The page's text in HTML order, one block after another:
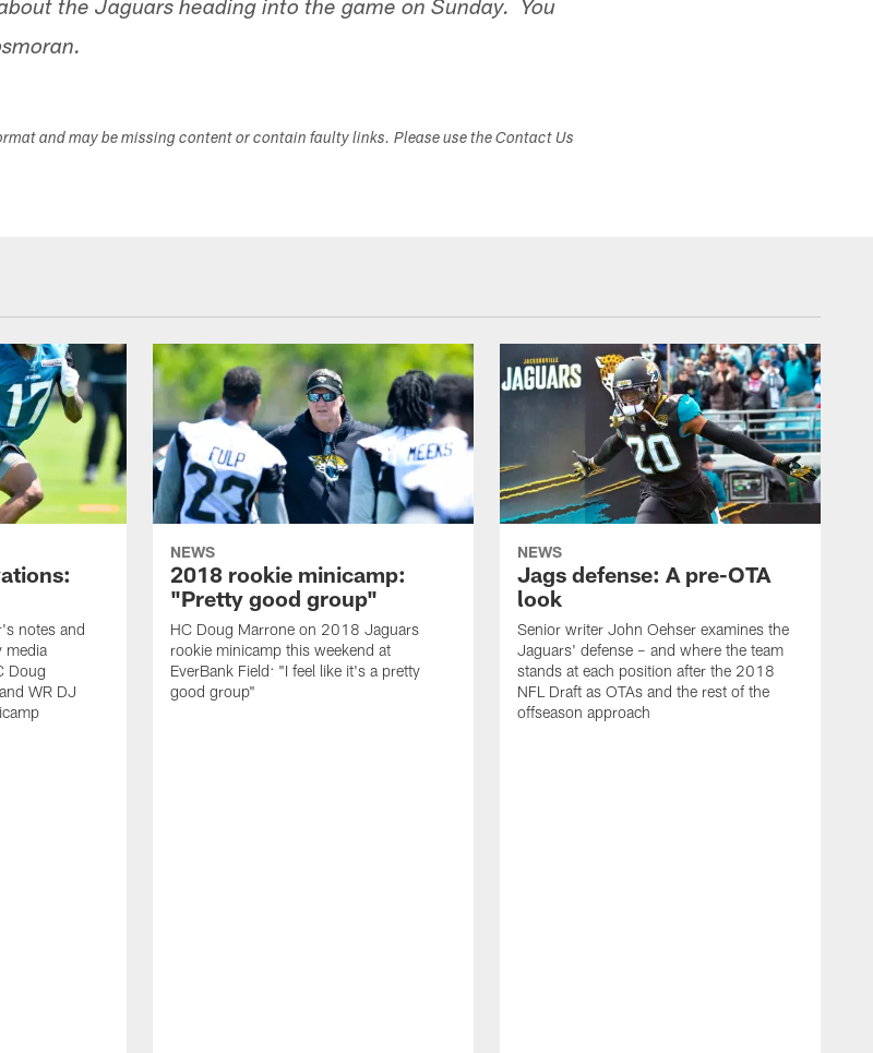
the Jaguars heading into the game on Sunday. You
and may be missing content or contain faulty links. Please use the Contact Us
notes and
media
Doug
WR DJ
NEWS
2018 rookie minicamp:
"Pretty good group"
HC Doug Marrone on 2018 Jaguars
rookie minicamp this weekend at
EverBank Field: "I feel like it's a pretty
good group"
NEWS
Jags defense: A pre-OTA
look
Senior writer John Oehser examines the
Jaguars' defense – and where the team
stands at each position after the 2018
NFL Draft as OTAs and the rest of the
offseason approach